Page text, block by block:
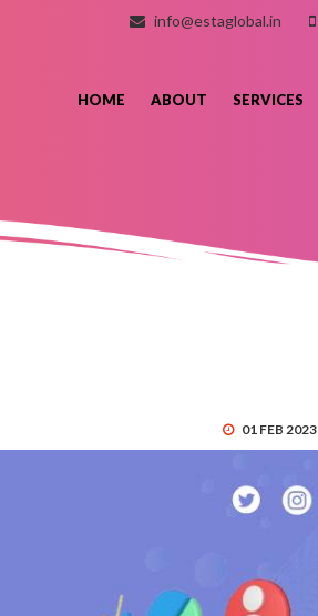
info@estaglobal.in
HOME ABOUT SERVICES
01 FEB 2023